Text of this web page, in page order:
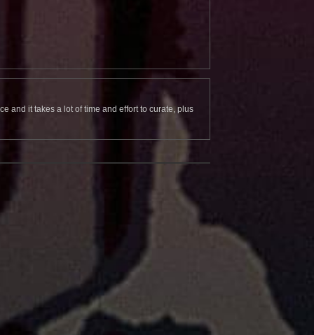
and it takes a lot of time and effort to curate, plus